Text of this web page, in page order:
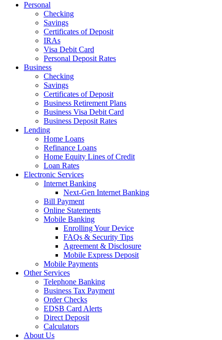
Personal
Checking
Savings
Certificates of Deposit
IRAs
Visa Debit Card
Personal Deposit Rates
Business
Checking
Savings
Certificates of Deposit
Business Retirement Plans
Business Visa Debit Card
Business Deposit Rates
Lending
Home Loans
Refinance Loans
Home Equity Lines of Credit
Loan Rates
Electronic Services
Internet Banking
Next-Gen Internet Banking
Bill Payment
Online Statements
Mobile Banking
Enrolling Your Device
FAQs & Security Tips
Agreement & Disclosure
Mobile Express Deposit
Mobile Payments
Other Services
Telephone Banking
Business Tax Payment
Order Checks
EDSB Card Alerts
Direct Deposit
Calculators
About Us